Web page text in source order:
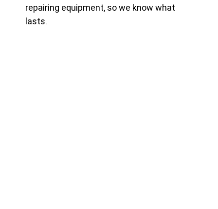
repairing equipment, so we know what
lasts.